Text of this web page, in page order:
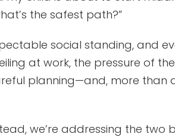
the safest path?”
social standing, and
at work, the pressure of
planning—and, more than
we’re addressing the two